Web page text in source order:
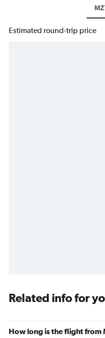
Estimated round-trip price
Related info for
How long is the flight from